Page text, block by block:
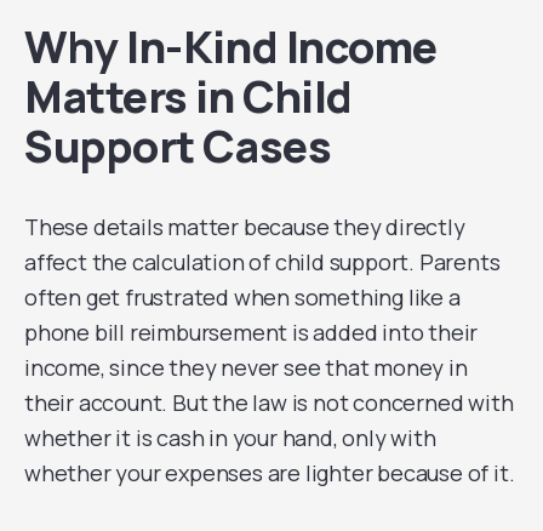
Why In-Kind Income
Matters in Child
Support Cases
These details matter because they directly
affect the calculation of child support. Parents
often get frustrated when something like a
phone bill reimbursement is added into their
income, since they never see that money in
their account. But the law is not concerned with
whether it is cash in your hand, only with
whether your expenses are lighter because of it.